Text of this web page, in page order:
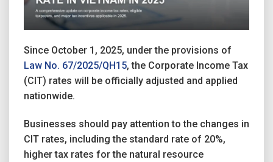
Since October 1, 2025, under the provisions of
Law No. 67/2025/QH15, the Corporate Income Tax
(CIT) rates will be officially adjusted and applied
nationwide.
Businesses should pay attention to the changes in
CIT rates, including the standard rate of 20%,
higher tax rates for the natural resource